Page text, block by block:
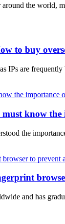
the world,
to buy
IPs are
know
the
and has